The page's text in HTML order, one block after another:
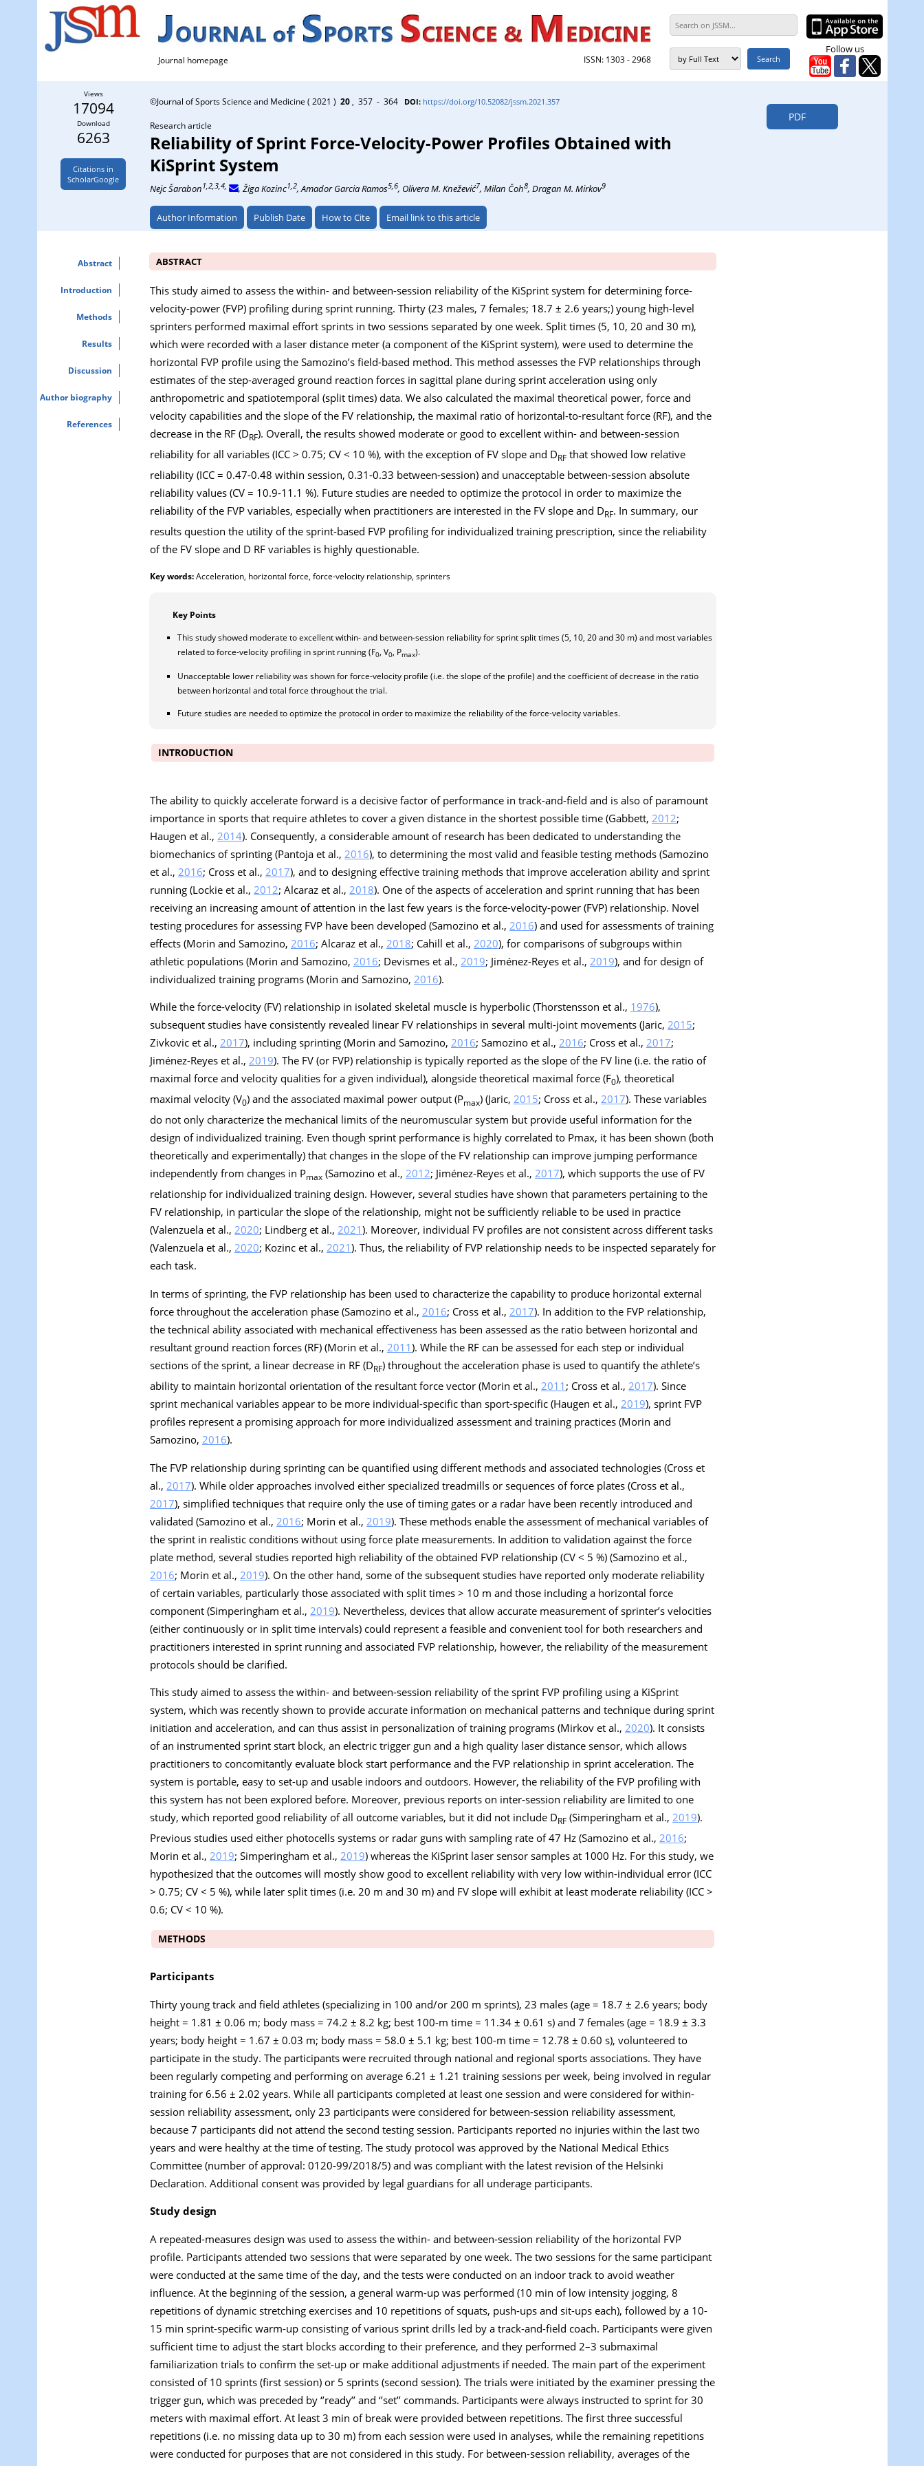
Journal homepage ISSN: 1303 - 2968
Follow us
Views
17094
Download
6263
Citations in
ScholarGoogle
©Journal of Sports Science and Medicine ( 2021 ) 20, 357 - 364 DOI: https://doi.org/10.52082/jssm.2021.357
Research article
Reliability of Sprint Force-Velocity-Power Profiles Obtained with
KiSprint System
Nejc Šarabon1,2,3,4, , Žiga Kozinc1,2, Amador Garcia Ramos5,6, Olivera M. Knežević7, Milan Čoh8, Dragan M. Mirkov9
Author Information Publish Date How to Cite Email link to this article
PDF
Abstract
Introduction
Methods
Results
Discussion
Author biography
References
ABSTRACT
This study aimed to assess the within- and between-session reliability of the KiSprint system for determining force-
velocity-power (FVP) profiling during sprint running. Thirty (23 males, 7 females; 18.7 ± 2.6 years;) young high-level
sprinters performed maximal effort sprints in two sessions separated by one week. Split times (5, 10, 20 and 30 m),
which were recorded with a laser distance meter (a component of the KiSprint system), were used to determine the
horizontal FVP profile using the Samozino’s field-based method. This method assesses the FVP relationships through
estimates of the step-averaged ground reaction forces in sagittal plane during sprint acceleration using only
anthropometric and spatiotemporal (split times) data. We also calculated the maximal theoretical power, force and
velocity capabilities and the slope of the FV relationship, the maximal ratio of horizontal-to-resultant force (RF), and the
decrease in the RF (DRF). Overall, the results showed moderate or good to excellent within- and between-session
reliability for all variables (ICC > 0.75; CV < 10 %), with the exception of FV slope and DRF that showed low relative
reliability (ICC = 0.47-0.48 within session, 0.31-0.33 between-session) and unacceptable between-session absolute
reliability values (CV = 10.9-11.1 %). Future studies are needed to optimize the protocol in order to maximize the
reliability of the FVP variables, especially when practitioners are interested in the FV slope and DRF. In summary, our
results question the utility of the sprint-based FVP profiling for individualized training prescription, since the reliability
of the FV slope and D RF variables is highly questionable.
Key words:Acceleration, horizontal force, force-velocity relationship, sprinters
Key Points
This study showed moderate to excellent within- and between-session reliability for sprint split times (5, 10, 20 and 30 m) and most variables
related to force-velocity profiling in sprint running (F0 , V0 , Pmax).
Unacceptable lower reliability was shown for force-velocity profile (i.e. the slope of the profile) and the coefficient of decrease in the ratio
between horizontal and total force throughout the trial.
Future studies are needed to optimize the protocol in order to maximize the reliability of the force-velocity variables.
INTRODUCTION
The ability to quickly accelerate forward is a decisive factor of performance in track-and-field and is also of paramount
importance in sports that require athletes to cover a given distance in the shortest possible time (Gabbett, 2012;
Haugen et al., 2014). Consequently, a considerable amount of research has been dedicated to understanding the
biomechanics of sprinting (Pantoja et al., 2016), to determining the most valid and feasible testing methods (Samozino
et al., 2016; Cross et al., 2017), and to designing effective training methods that improve acceleration ability and sprint
running (Lockie et al., 2012; Alcaraz et al., 2018). One of the aspects of acceleration and sprint running that has been
receiving an increasing amount of attention in the last few years is the force-velocity-power (FVP) relationship. Novel
testing procedures for assessing FVP have been developed (Samozino et al., 2016) and used for assessments of training
effects (Morin and Samozino, 2016; Alcaraz et al., 2018; Cahill et al., 2020), for comparisons of subgroups within
athletic populations (Morin and Samozino, 2016; Devismes et al., 2019; Jiménez-Reyes et al., 2019), and for design of
individualized training programs (Morin and Samozino, 2016).
While the force-velocity (FV) relationship in isolated skeletal muscle is hyperbolic (Thorstensson et al., 1976),
subsequent studies have consistently revealed linear FV relationships in several multi-joint movements (Jaric, 2015;
Zivkovic et al., 2017), including sprinting (Morin and Samozino, 2016; Samozino et al., 2016; Cross et al., 2017;
Jiménez-Reyes et al., 2019). The FV (or FVP) relationship is typically reported as the slope of the FV line (i.e. the ratio of
maximal force and velocity qualities for a given individual), alongside theoretical maximal force (F0), theoretical
maximal velocity (V0) and the associated maximal power output (Pmax) (Jaric, 2015; Cross et al., 2017). These variables
do not only characterize the mechanical limits of the neuromuscular system but provide useful information for the
design of individualized training. Even though sprint performance is highly correlated to Pmax, it has been shown (both
theoretically and experimentally) that changes in the slope of the FV relationship can improve jumping performance
independently from changes in Pmax (Samozino et al., 2012; Jiménez-Reyes et al., 2017), which supports the use of FV
relationship for individualized training design. However, several studies have shown that parameters pertaining to the
FV relationship, in particular the slope of the relationship, might not be sufficiently reliable to be used in practice
(Valenzuela et al., 2020; Lindberg et al., 2021). Moreover, individual FV profiles are not consistent across different tasks
(Valenzuela et al., 2020; Kozinc et al., 2021). Thus, the reliability of FVP relationship needs to be inspected separately for
each task.
In terms of sprinting, the FVP relationship has been used to characterize the capability to produce horizontal external
force throughout the acceleration phase (Samozino et al., 2016; Cross et al., 2017). In addition to the FVP relationship,
the technical ability associated with mechanical effectiveness has been assessed as the ratio between horizontal and
resultant ground reaction forces (RF) (Morin et al., 2011). While the RF can be assessed for each step or individual
sections of the sprint, a linear decrease in RF (DRF) throughout the acceleration phase is used to quantify the athlete’s
ability to maintain horizontal orientation of the resultant force vector (Morin et al., 2011 ; Cross et al., 2017). Since
sprint mechanical variables appear to be more individual-specific than sport-specific (Haugen et al., 2019), sprint FVP
profiles represent a promising approach for more individualized assessment and training practices (Morin and
Samozino, 2016).
The FVP relationship during sprinting can be quantified using different methods and associated technologies (Cross et
al., 2017). While older approaches involved either specialized treadmills or sequences of force plates (Cross et al.,
2017), simplified techniques that require only the use of timing gates or a radar have been recently introduced and
validated (Samozino et al., 2016; Morin et al., 2019). These methods enable the assessment of mechanical variables of
the sprint in realistic conditions without using force plate measurements. In addition to validation against the force
plate method, several studies reported high reliability of the obtained FVP relationship (CV < 5 %) (Samozino et al.,
2016; Morin et al., 2019). On the other hand, some of the subsequent studies have reported only moderate reliability
of certain variables, particularly those associated with split times > 10 m and those including a horizontal force
component (Simperingham et al., 2019). Nevertheless, devices that allow accurate measurement of sprinter’s velocities
(either continuously or in split time intervals) could represent a feasible and convenient tool for both researchers and
practitioners interested in sprint running and associated FVP relationship, however, the reliability of the measurement
protocols should be clarified.
This study aimed to assess the within- and between-session reliability of the sprint FVP profiling using a KiSprint
system, which was recently shown to provide accurate information on mechanical patterns and technique during sprint
initiation and acceleration, and can thus assist in personalization of training programs (Mirkov et al., 2020). It consists
of an instrumented sprint start block, an electric trigger gun and a high quality laser distance sensor, which allows
practitioners to concomitantly evaluate block start performance and the FVP relationship in sprint acceleration. The
system is portable, easy to set-up and usable indoors and outdoors. However, the reliability of the FVP profiling with
this system has not been explored before. Moreover, previous reports on inter-session reliability are limited to one
study, which reported good reliability of all outcome variables, but it did not include DRF (Simperingham et al., 2019).
Previous studies used either photocells systems or radar guns with sampling rate of 47 Hz (Samozino et al., 2016;
Morin et al., 2019; Simperingham et al., 2019) whereas the KiSprint laser sensor samples at 1000 Hz. For this study, we
hypothesized that the outcomes will mostly show good to excellent reliability with very low within-individual error (ICC
> 0.75; CV < 5 %), while later split times (i.e. 20 m and 30 m) and FV slope will exhibit at least moderate reliability (ICC >
0.6; CV < 10 %).
METHODS
Participants
Thirty young track and field athletes (specializing in 100 and/or 200 m sprints), 23 males (age = 18.7 ± 2.6 years; body
height = 1.81 ± 0.06 m; body mass = 74.2 ± 8.2 kg; best 100-m time = 11.34 ± 0.61 s) and 7 females (age = 18.9 ± 3.3
years; body height = 1.67 ± 0.03 m; body mass = 58.0 ± 5.1 kg; best 100-m time = 12.78 ± 0.60 s), volunteered to
participate in the study. The participants were recruited through national and regional sports associations. They have
been regularly competing and performing on average 6.21 ± 1.21 training sessions per week, being involved in regular
training for 6.56 ± 2.02 years. While all participants completed at least one session and were considered for within-
session reliability assessment, only 23 participants were considered for between-session reliability assessment,
because 7 participants did not attend the second testing session. Participants reported no injuries within the last two
years and were healthy at the time of testing. The study protocol was approved by the National Medical Ethics
Committee (number of approval: 0120-99/2018/5) and was compliant with the latest revision of the Helsinki
Declaration. Additional consent was provided by legal guardians for all underage participants.
Study design
A repeated-measures design was used to assess the within- and between-session reliability of the horizontal FVP
profile. Participants attended two sessions that were separated by one week. The two sessions for the same participant
were conducted at the same time of the day, and the tests were conducted on an indoor track to avoid weather
influence. At the beginning of the session, a general warm-up was performed (10 min of low intensity jogging, 8
repetitions of dynamic stretching exercises and 10 repetitions of squats, push-ups and sit-ups each), followed by a 10-
15 min sprint-specific warm-up consisting of various sprint drills led by a track-and-field coach. Participants were given
sufficient time to adjust the start blocks according to their preference, and they performed 2–3 submaximal
familiarization trials to confirm the set-up or make additional adjustments if needed. The main part of the experiment
consisted of 10 sprints (first session) or 5 sprints (second session). The trials were initiated by the examiner pressing the
trigger gun, which was preceded by ‘’ready’’ and ‘’set’’ commands. Participants were always instructed to sprint for 30
meters with maximal effort. At least 3 min of break were provided between repetitions. The first three successful
repetitions (i.e. no missing data up to 30 m) from each session were used in analyses, while the remaining repetitions
were conducted for purposes that are not considered in this study. For between-session reliability, averages of the